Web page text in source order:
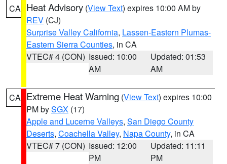
CA Heat Advisory (View Text) expires 10:00 AM by
REV (CJ)
Surprise Valley California, Lassen-Eastern Plumas-
Eastern Sierra Counties, in CA
VTEC# 4 (CON) Issued: 10:00
AM
Updated: 01:53
AM
CA Extreme Heat Warning (View Text) expires 10:00
PM bySGX (17)
Apple and Lucerne Valleys, San Diego County
Deserts, Coachella Valley, Napa County, in CA
VTEC# 7 (CON) Issued: 12:00
PM
Updated: 11:11
PM